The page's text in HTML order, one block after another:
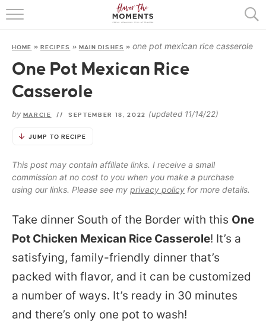
HOME
ABOUT
HOME » RECIPES » MAIN DISHES »one pot mexican rice casserole
One Pot Mexican Rice
Casserole
by MARCIE // SEPTEMBER 18, 2022 (updated 11/14/22)
JUMP TO RECIPE
This post may contain affiliate links. I receive a small
commission at no cost to you when you make a purchase
using our links. Please see my privacy policy for more details.
Take dinner South of the Border with this One
Pot Chicken Mexican Rice Casserole! It’s a
satisfying, family-friendly dinner that’s
packed with flavor, and it can be customized
a number of ways. It’s ready in 30 minutes
and there’s only one pot to wash!